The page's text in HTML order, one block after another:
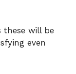
these will be
even